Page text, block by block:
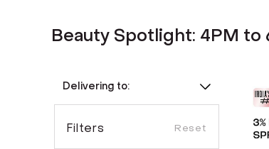
Beauty Spotlight: 4PM to
Delivering to:
Filters Reset